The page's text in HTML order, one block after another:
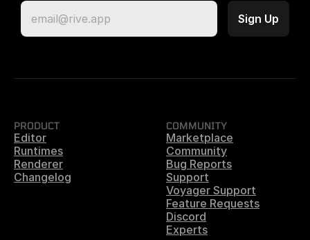
PRODUCT
Editor
Runtimes
Renderer
Changelog
COMMUNITY
Marketplace
Community
Bug Reports
Support
Voyager Support
Feature Requests
Discord
Experts